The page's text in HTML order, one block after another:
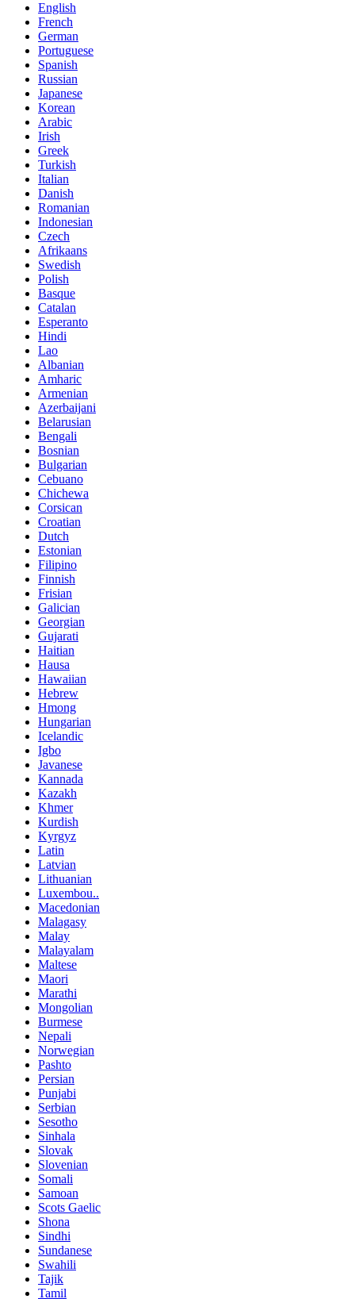
English
French
German
Portuguese
Spanish
Russian
Japanese
Korean
Arabic
Irish
Greek
Turkish
Italian
Danish
Romanian
Indonesian
Czech
Afrikaans
Swedish
Polish
Basque
Catalan
Esperanto
Hindi
Lao
Albanian
Amharic
Armenian
Azerbaijani
Belarusian
Bengali
Bosnian
Bulgarian
Cebuano
Chichewa
Corsican
Croatian
Dutch
Estonian
Filipino
Finnish
Frisian
Galician
Georgian
Gujarati
Haitian
Hausa
Hawaiian
Hebrew
Hmong
Hungarian
Icelandic
Igbo
Javanese
Kannada
Kazakh
Khmer
Kurdish
Kyrgyz
Latin
Latvian
Lithuanian
Luxembou..
Macedonian
Malagasy
Malay
Malayalam
Maltese
Maori
Marathi
Mongolian
Burmese
Nepali
Norwegian
Pashto
Persian
Punjabi
Serbian
Sesotho
Sinhala
Slovak
Slovenian
Somali
Samoan
Scots Gaelic
Shona
Sindhi
Sundanese
Swahili
Tajik
Tamil